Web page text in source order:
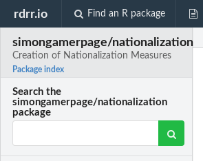
rdrr.io Find an R package
simongamerpage/nationalization
Creation of Nationalization Measures
Package index
Search the
simongamerpage/nationalization
package